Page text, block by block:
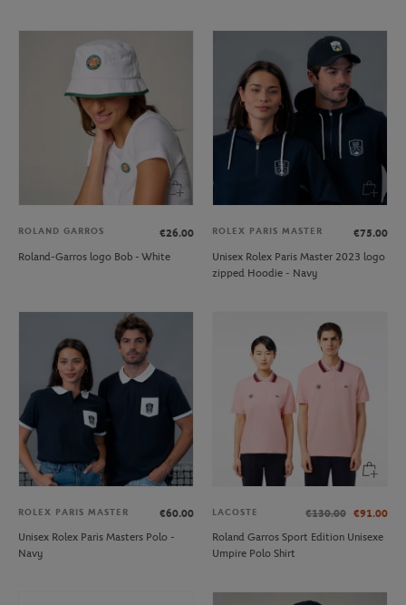
ROLAND GARROS
€26.00
Roland-Garros logo Bob - White
ROLEX PARIS MASTER
€75.00
Unisex Rolex Paris Master 2023 logo
zipped Hoodie - Navy
ROLEX PARIS MASTER
€60.00
Unisex Rolex Paris Masters Polo -
Navy
LACOSTE €130.00 €91.00
Roland Garros Sport Edition Unisexe
Umpire Polo Shirt